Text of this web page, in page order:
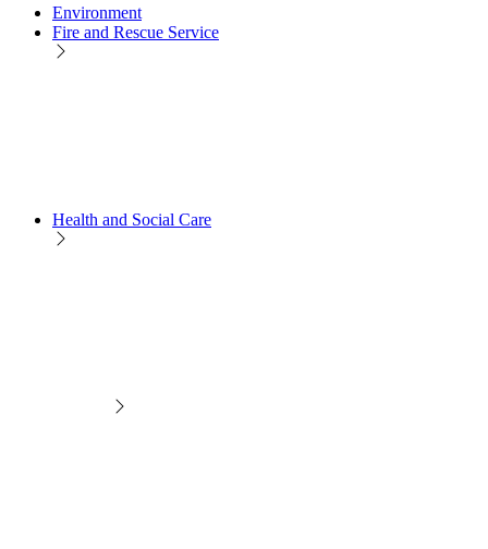
Environment
Fire and Rescue Service
Health and Social Care